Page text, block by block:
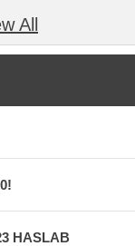
All
HASLAB